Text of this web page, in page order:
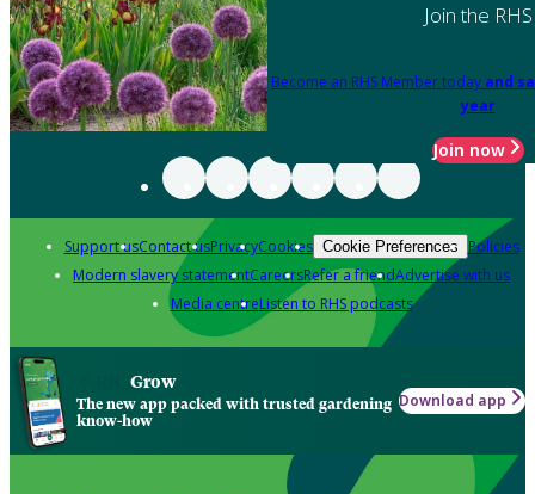
Join the RHS
Become an RHS Member today and
year
Join now
Support usContact usPrivacyCookies Cookie Preferences Policies
Modern slavery statementCareersRefer a friendAdvertise with us
Media centreListen to RHS podcasts
Grow
The new app packed with trusted gardening
know-how
Download app